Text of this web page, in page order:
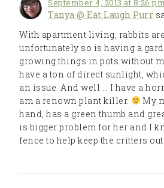
Tanya @ Eat Laugh Purr
With apartment living, rabbits
unfortunately so is having a
growing things in pots without
have a ton of direct sunlight,
an issue. And well … I have a
am a renown plant killer.
My
hand, has a green thumb and
is bigger problem for her and I
fence to help keep the critters out.